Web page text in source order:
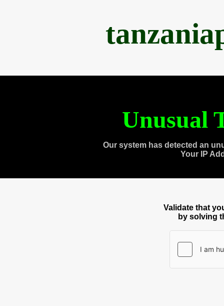
Unusual
Our system has detected an
Your IP
Validate that
by solving